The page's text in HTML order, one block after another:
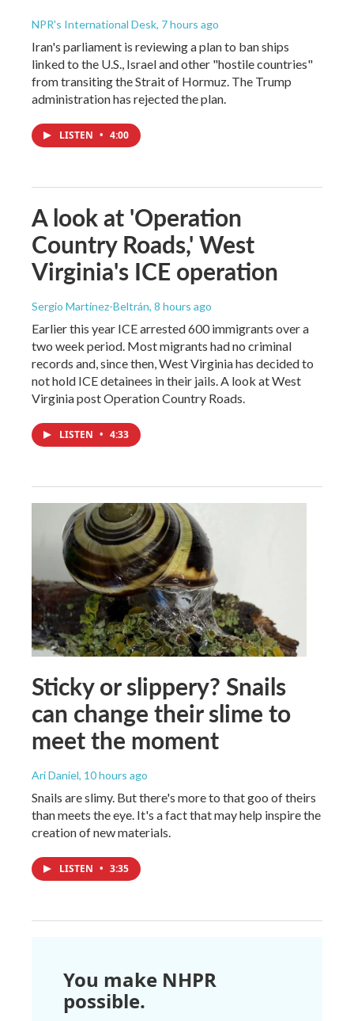
NPR's International Desk, 7 hours ago
Iran's parliament is reviewing a plan to ban ships
linked to the U.S., Israel and other "hostile countries"
from transiting the Strait of Hormuz. The Trump
administration has rejected the plan.
LISTEN • 4:00
A look at 'Operation
Country Roads,' West
Virginia's ICE operation
Sergio Martínez-Beltrán, 8 hours ago
Earlier this year ICE arrested 600 immigrants over a
two week period. Most migrants had no criminal
records and, since then, West Virginia has decided to
not hold ICE detainees in their jails. A look at West
Virginia post Operation Country Roads.
LISTEN • 4:33
Sticky or slippery? Snails
can change their slime to
meet the moment
Ari Daniel, 10 hours ago
Snails are slimy. But there's more to that goo of theirs
than meets the eye. It's a fact that may help inspire the
creation of new materials.
LISTEN • 3:35
You make NHPR
possible.